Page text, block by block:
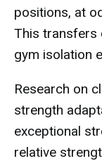
positions, at
This transfers
gym isolation
Research on
strength
exceptional
relative